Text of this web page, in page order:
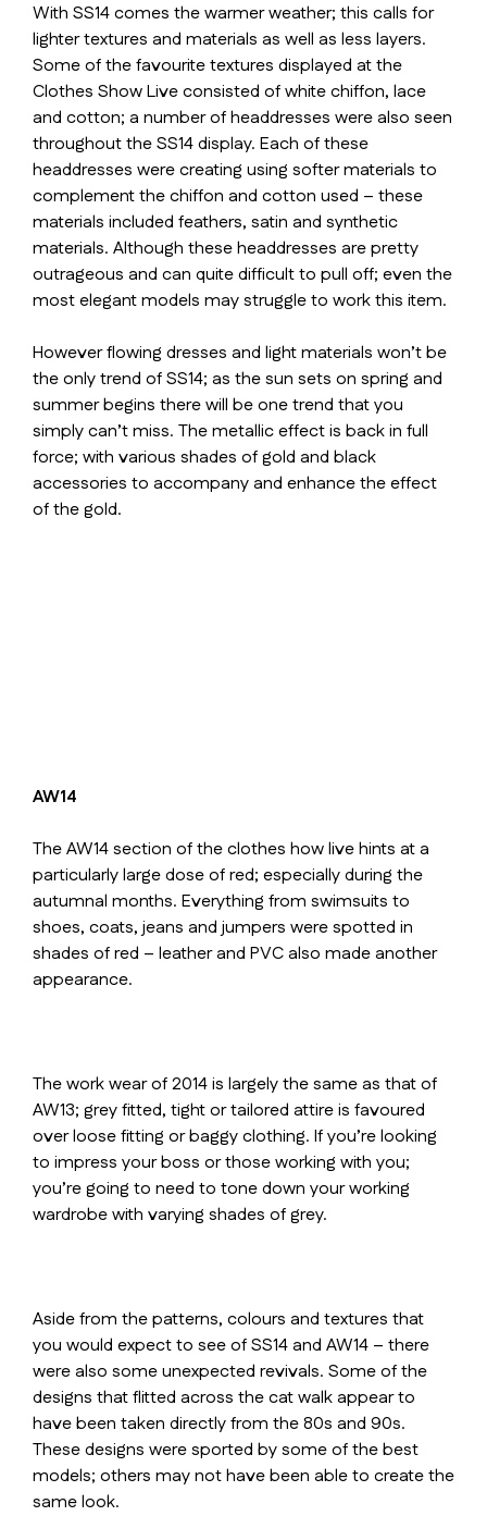
With SS14 comes the warmer weather; this calls for
lighter textures and materials as well as less layers.
Some of the favourite textures displayed at the
Clothes Show Live consisted of white chiffon, lace
and cotton; a number of headdresses were also seen
throughout the SS14 display. Each of these
headdresses were creating using softer materials to
complement the chiffon and cotton used – these
materials included feathers, satin and synthetic
materials. Although these headdresses are pretty
outrageous and can quite difficult to pull off; even the
most elegant models may struggle to work this item.
However flowing dresses and light materials won’t be
the only trend of SS14; as the sun sets on spring and
summer begins there will be one trend that you
simply can’t miss. The metallic effect is back in full
force; with various shades of gold and black
accessories to accompany and enhance the effect
of the gold.
AW14
The AW14 section of the clothes how live hints at a
particularly large dose of red; especially during the
autumnal months. Everything from swimsuits to
shoes, coats, jeans and jumpers were spotted in
shades of red – leather and PVC also made another
appearance.
The work wear of 2014 is largely the same as that of
AW13; grey fitted, tight or tailored attire is favoured
over loose fitting or baggy clothing. If you’re looking
to impress your boss or those working with you;
you’re going to need to tone down your working
wardrobe with varying shades of grey.
Aside from the patterns, colours and textures that
you would expect to see of SS14 and AW14 – there
were also some unexpected revivals. Some of the
designs that flitted across the cat walk appear to
have been taken directly from the 80s and 90s.
These designs were sported by some of the best
models; others may not have been able to create the
same look.